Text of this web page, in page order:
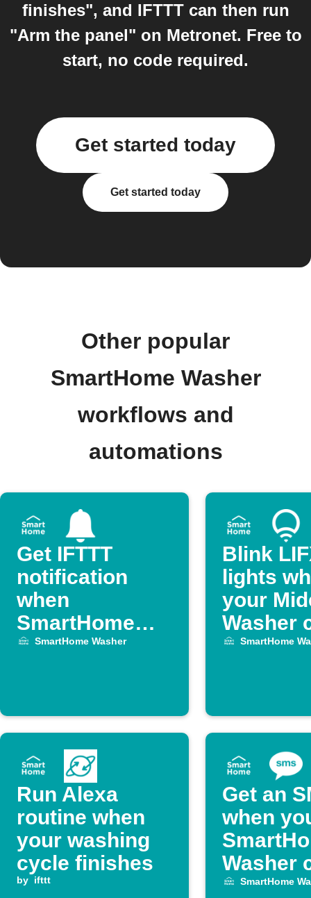
finishes", and IFTTT can then run
"Arm the panel" on Metronet. Free to
start, no code required.
Get started today
Get started today
Other popular
SmartHome Washer
workflows and
automations
Get IFTTT
notification
when
SmartHome
Washer
SmartHome Washer
Blink
lights
your
Washer
ends
SmartHome
Run Alexa
routine when
your washing
cycle finishes
by ifttt
Get an
when
Washer
finishes
SmartHome